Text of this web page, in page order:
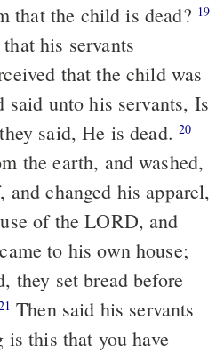
that the child is dead? 19
his servants
that the child was
said unto his servants, Is
said, He is dead.20
the earth, and washed,
changed his apparel,
of the LORD, and
to his own house;
they set bread before
Then said his servants
this that you have